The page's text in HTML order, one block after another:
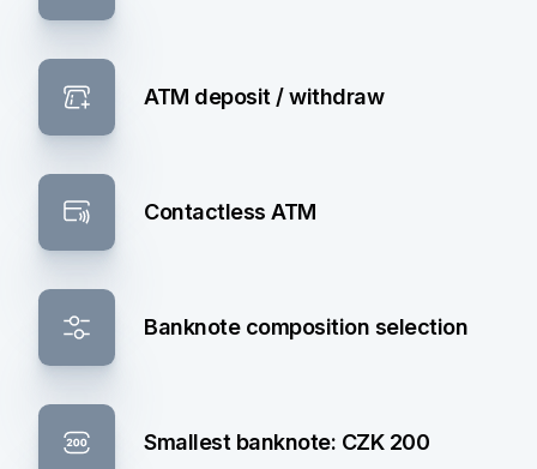
ATM deposit / withdraw
Contactless ATM
Banknote composition selection
Smallest banknote: CZK 200